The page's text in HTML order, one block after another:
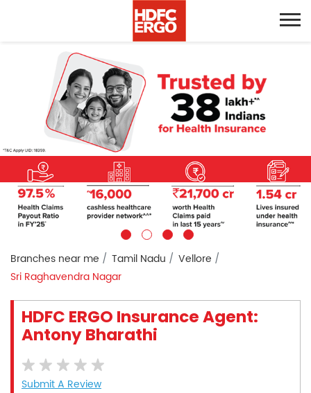
Branches near me Tamil Nadu
Vellore
Sri Raghavendra Nagar
HDFC ERGO Insurance Agent:
Antony Bharathi
Submit A Review